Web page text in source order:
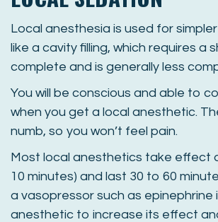
Local anesthesia is used for
like a cavity filling, which requires a
complete and is generally less
You will be conscious and able to
when you get a local anesthetic.
numb, so you won’t feel pain.
Most local anesthetics take effect
10 minutes) and last 30 to 60
a vasopressor such as
anesthetic to increase its effect